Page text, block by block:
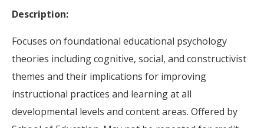
Description:
Focuses on foundational educational psychology
theories including cognitive, social, and constructivist
themes and their implications for improving
instructional practices and learning at all
developmental levels and content areas. Offered by